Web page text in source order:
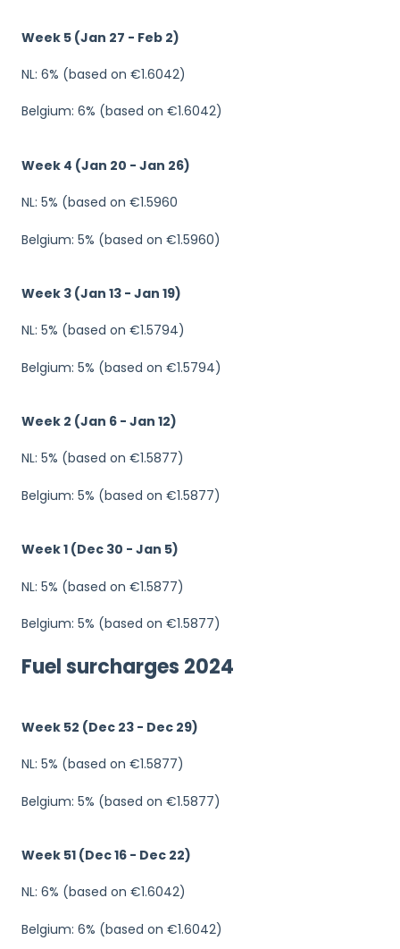
Week 5 (Jan 27 - Feb 2)
NL: 6% (based on €1.6042)
Belgium: 6% (based on €1.6042)
Week 4 (Jan 20 - Jan 26)
NL: 5% (based on €1.5960
Belgium: 5% (based on €1.5960)
Week 3 (Jan 13 - Jan 19)
NL: 5% (based on €1.5794)
Belgium: 5% (based on €1.5794)
Week 2 (Jan 6 - Jan 12)
NL: 5% (based on €1.5877)
Belgium: 5% (based on €1.5877)
Week 1 (Dec 30 - Jan 5)
NL: 5% (based on €1.5877)
Belgium: 5% (based on €1.5877)
Fuel surcharges 2024
Week 52 (Dec 23 - Dec 29)
NL: 5% (based on €1.5877)
Belgium: 5% (based on €1.5877)
Week 51 (Dec 16 - Dec 22)
NL: 6% (based on €1.6042)
Belgium: 6% (based on €1.6042)